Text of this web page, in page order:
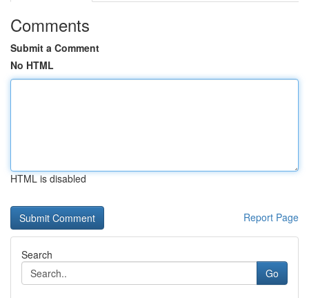
Comments
Submit a Comment
No HTML
HTML is disabled
Report Page
Search
Go